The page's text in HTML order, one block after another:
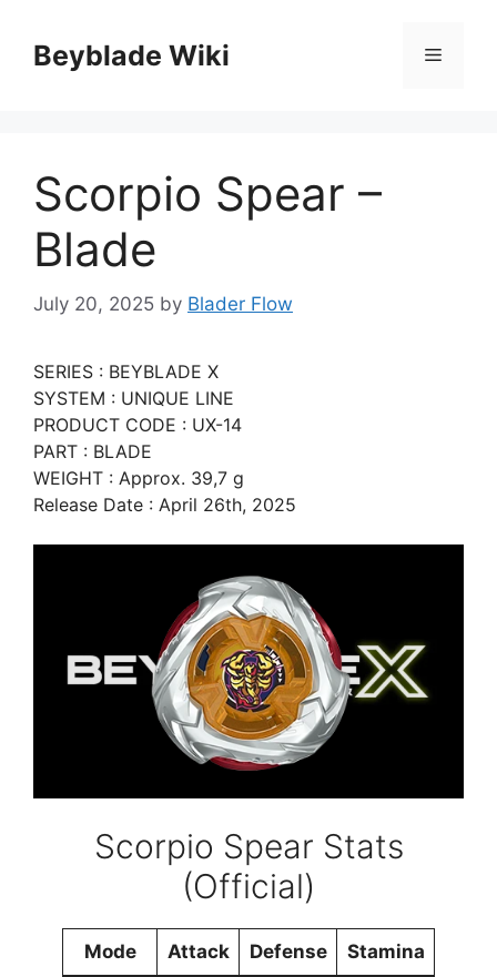
contentBeyblade Wiki Menu
Scorpio Spear –
Blade
July 20, 2025 by Blader Flow
SERIES : BEYBLADE X
SYSTEM : UNIQUE LINE
PRODUCT CODE : UX-14
PART : BLADE
WEIGHT : Approx. 39,7 g
Release Date : April 26th, 2025
Scorpio Spear Stats
(Official)
Mode Attack Defense Stamina